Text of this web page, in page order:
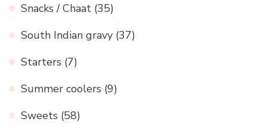
Snacks / Chaat (35)
South Indian gravy (37)
Starters (7)
Summer coolers (9)
Sweets (58)